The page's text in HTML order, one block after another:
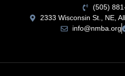
(505)
2333 Wisconsin St., NE,
info@nmba.org